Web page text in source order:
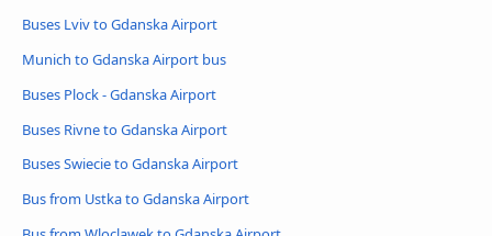
Buses Lviv to Gdanska Airport
Munich to Gdanska Airport bus
Buses Plock - Gdanska Airport
Buses Rivne to Gdanska Airport
Buses Swiecie to Gdanska Airport
Bus from Ustka to Gdanska Airport